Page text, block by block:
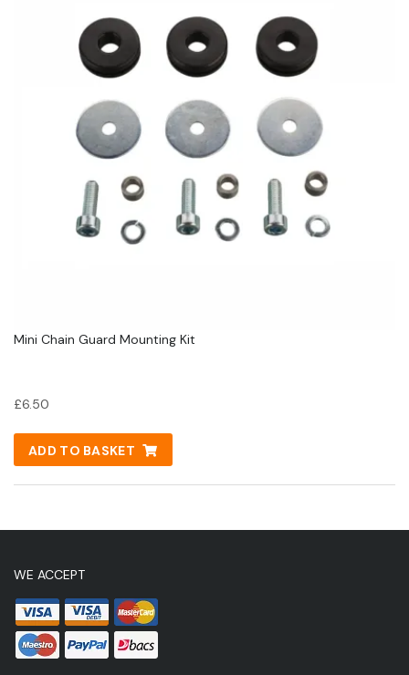
Mini Chain Guard Mounting Kit
£6.50
ADD TO BASKET
WE ACCEPT